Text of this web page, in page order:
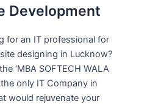
Development
for an IT professional for
designing in Lucknow?
‘MBA SOFTECH WALA
only IT Company in
would rejuvenate your